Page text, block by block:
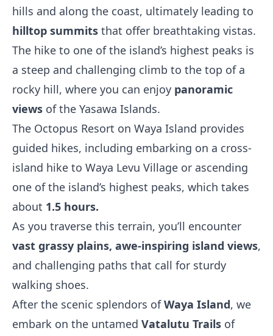
hills and along the coast, ultimately leading to
hilltop summits that offer breathtaking vistas.
The hike to one of the island’s highest peaks is
a steep and challenging climb to the top of a
rocky hill, where you can enjoy panoramic
views of the Yasawa Islands.
The Octopus Resort on Waya Island provides
guided hikes, including embarking on a cross-
island hike to Waya Levu Village or ascending
one of the island’s highest peaks, which takes
about 1.5 hours.
As you traverse this terrain, you’ll encounter
vast grassy plains, awe-inspiring island views,
and challenging paths that call for sturdy
walking shoes.
After the scenic splendors ofWaya Island, we
embark on the untamed Vatalutu Trails of